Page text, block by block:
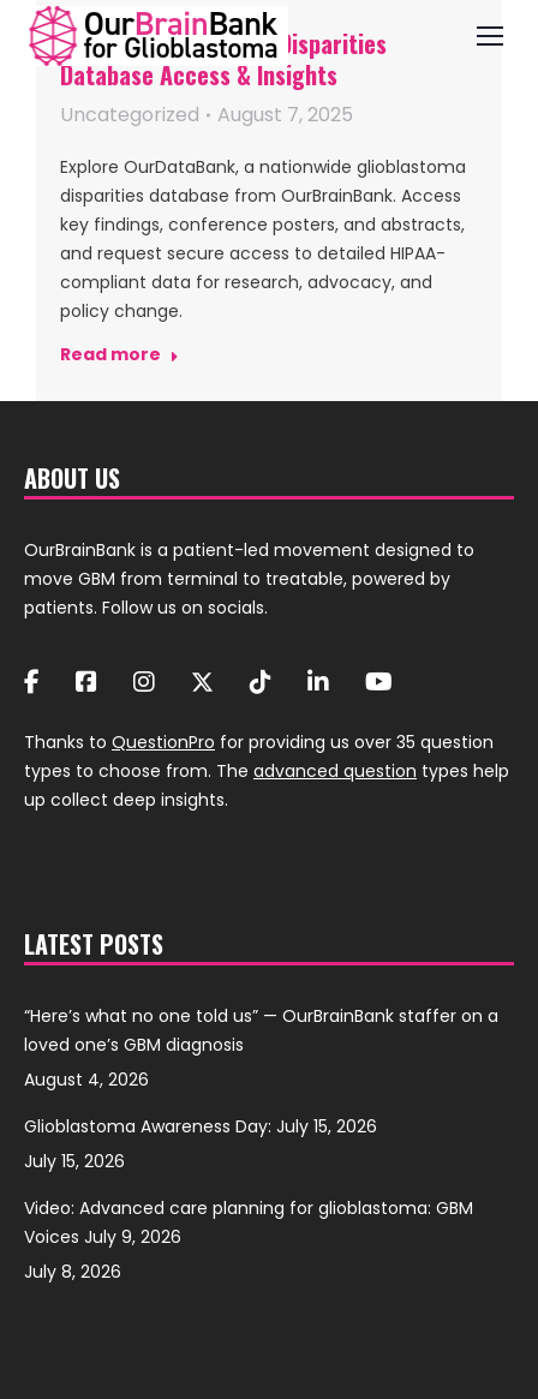
OurDataBank — GBM Disparities
Database Access & Insights
Uncategorized August 7, 2025
Explore OurDataBank, a nationwide glioblastoma
disparities database from OurBrainBank. Access
key findings, conference posters, and abstracts,
and request secure access to detailed HIPAA-
compliant data for research, advocacy, and
policy change.
Read more
ABOUT US
OurBrainBank is a patient-led movement designed to
move GBM from terminal to treatable, powered by
patients. Follow us on socials.
Thanks to QuestionPro for providing us over 35 question
types to choose from. The advanced question types help
up collect deep insights.
LATEST POSTS
“Here’s what no one told us” — OurBrainBank staffer on a
loved one’s GBM diagnosis
August 4, 2026
Glioblastoma Awareness Day: July 15, 2026
July 15, 2026
Video: Advanced care planning for glioblastoma: GBM
Voices July 9, 2026
July 8, 2026